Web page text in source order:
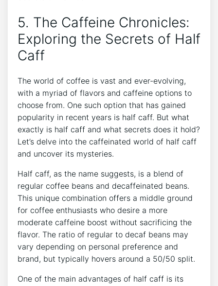
5. ‍The Caffeine ‍Chronicles:
Exploring the⁣ Secrets of‍ Half‍
Caff
The⁢ world of ⁣coffee is vast and ever-evolving,
with a myriad of flavors and caffeine options to
choose from. One ⁣such option that has‌ gained
⁢popularity in recent years is⁣ half caff. But what
exactly is half caff and what secrets⁤ does it hold?
Let’s delve into the caffeinated world of half caff
and uncover its mysteries.
Half caff, as the name suggests, is a blend of
regular coffee beans⁤ and decaffeinated beans.
This unique ⁢combination ‍offers a middle ⁢ground
for coffee ⁢enthusiasts who desire ⁢a more
moderate caffeine boost without sacrificing the
flavor. The⁣ ratio of ‍regular to decaf beans may
vary depending on personal preference and
‌brand, ⁣but typically hovers‌ around ‌a 50/50 split.
One of‌ the‍ main advantages of half ‌caff is its ​